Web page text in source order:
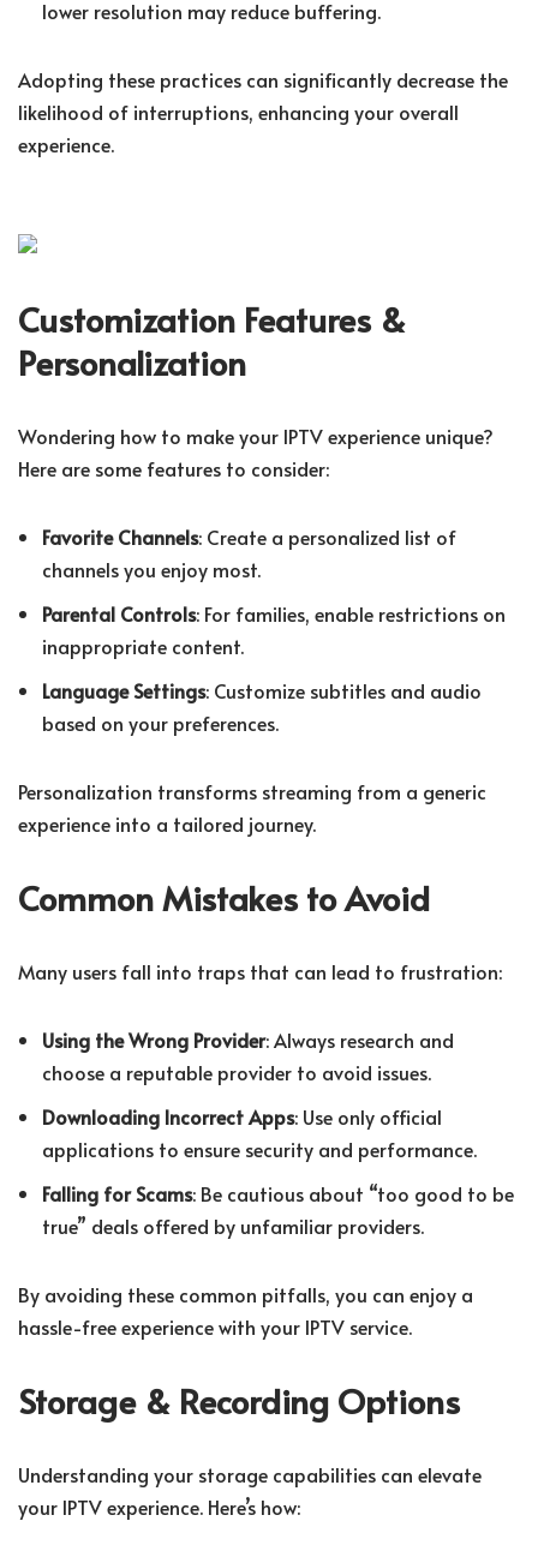
lower resolution may reduce buffering.
Adopting these practices can significantly decrease the
likelihood of interruptions, enhancing your overall
experience.
Customization Features &
Personalization
Wondering how to make your IPTV experience unique?
Here are some features to consider:
Favorite Channels: Create a personalized list of
channels you enjoy most.
Parental Controls: For families, enable restrictions on
inappropriate content.
Language Settings: Customize subtitles and audio
based on your preferences.
Personalization transforms streaming from a generic
experience into a tailored journey.
Common Mistakes to Avoid
Many users fall into traps that can lead to frustration:
Using the Wrong Provider: Always research and
choose a reputable provider to avoid issues.
Downloading Incorrect Apps: Use only official
applications to ensure security and performance.
Falling for Scams: Be cautious about “too good to be
true” deals offered by unfamiliar providers.
By avoiding these common pitfalls, you can enjoy a
hassle-free experience with your IPTV service.
Storage & Recording Options
Understanding your storage capabilities can elevate
your IPTV experience. Here’s how: